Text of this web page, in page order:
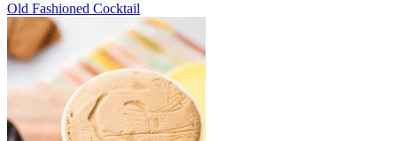
Old Fashioned Cocktail